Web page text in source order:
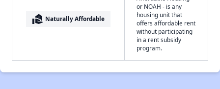
real_estate_agent Naturally Affordable
or NOAH - is any
housing unit that
offers affordable rent
without participating
in a rent subsidy
program.